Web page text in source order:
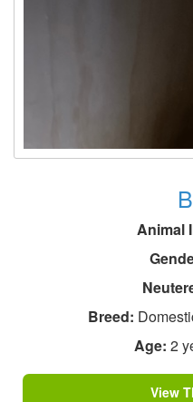
Animal
Breed:
Age: 2
View